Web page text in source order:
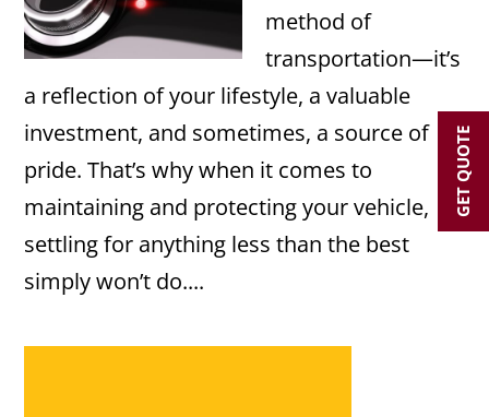
method of
transportation—it’s
a reflection of your lifestyle, a valuable
investment, and sometimes, a source of
pride. That’s why when it comes to
maintaining and protecting your vehicle,
settling for anything less than the best
simply won’t do....
GET QUOTE